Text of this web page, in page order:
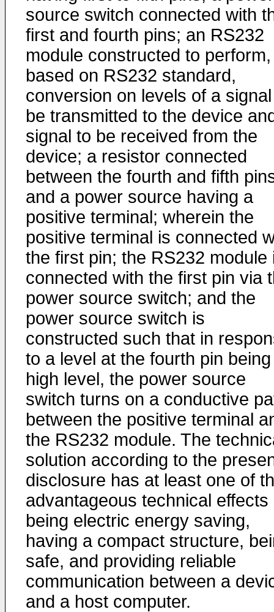
source switch connected with
first and fourth pins; an RS232
module constructed to perform,
based on RS232 standard,
conversion on levels of a
be transmitted to the device
signal to be received from the
device; a resistor connected
between the fourth and fifth
and a power source having a
positive terminal; wherein the
positive terminal is connected
the first pin; the RS232 module
connected with the first pin via
power source switch; and the
power source switch is
constructed such that in
to a level at the fourth pin
high level, the power source
switch turns on a conductive
between the positive terminal
the RS232 module. The
solution according to the
disclosure has at least one of
advantageous technical effects
being electric energy saving,
having a compact structure,
safe, and providing reliable
communication between a
and a host computer.